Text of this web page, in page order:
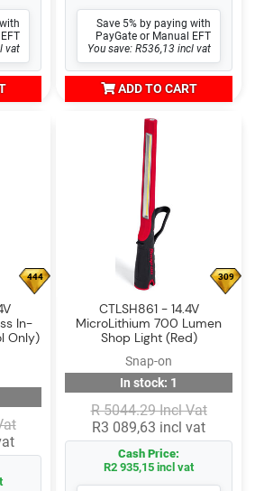
vat
Save 5% by paying with
PayGate or Manual EFT
You save: R536,13 incl vat
ADD TO CART
444
In-
Only)
309
CTLSH861 - 14.4V
MicroLithium 700 Lumen
Shop Light (Red)
Snap-on
In stock: 1
R 5044.29 Incl Vat
R3 089,63 incl vat
Cash Price:
R2 935,15 incl vat